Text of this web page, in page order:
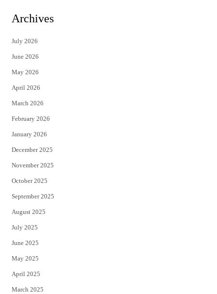
i
t
e
r
c
Archives
July 2026
June 2026
May 2026
April 2026
March 2026
February 2026
January 2026
December 2025
November 2025
October 2025
September 2025
August 2025
July 2025
June 2025
May 2025
April 2025
March 2025